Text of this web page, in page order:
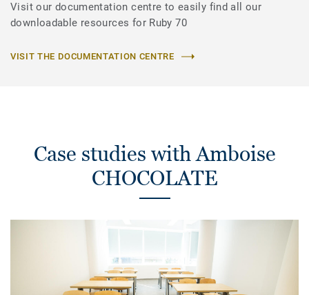
Visit our documentation centre to easily find all our
downloadable resources for Ruby 70
VISIT THE DOCUMENTATION CENTRE
Case studies with Amboise
CHOCOLATE